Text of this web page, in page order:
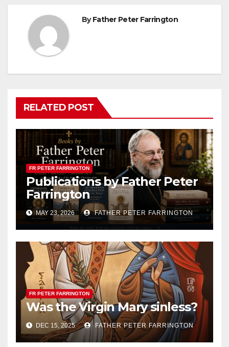
ByFather Peter Farrington
RELATED POST
FR PETER FARRINGTON
Publications by Father Peter
Farrington
MAY 23, 2026 FATHER PETER FARRINGTON
FR PETER FARRINGTON
Was the Virgin Mary sinless?
DEC 15, 2025 FATHER PETER FARRINGTON